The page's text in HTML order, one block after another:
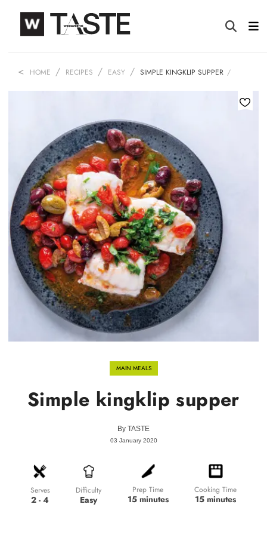
HOME RECIPES EASY SIMPLE KINGKLIP SUPPER
MAIN MEALS
Simple kingklip supper
By TASTE
03 January 2020
Serves
2 - 4
Difficulty
Easy
Prep Time
15 minutes
Cooking Time
15 minutes